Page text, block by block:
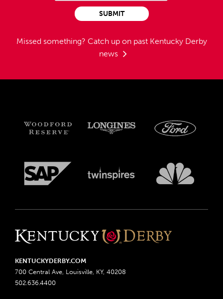
Missed something? Catch up on past Kentucky Derby
news
SUBMIT
KENTUCKYDERBY.COM
700 Central Ave, Louisville, KY, 40208
502.636.4400